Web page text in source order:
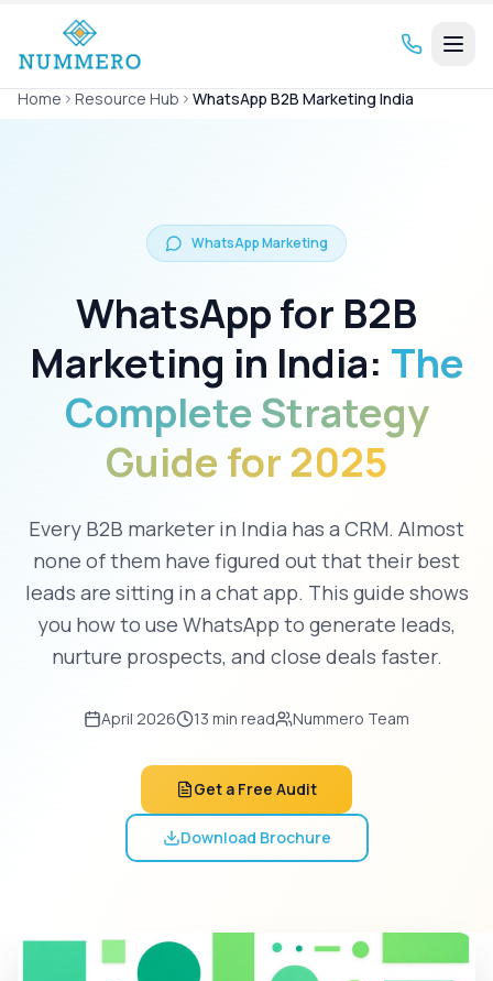
Home Resource Hub WhatsApp B2B Marketing India
WhatsApp Marketing
WhatsApp for B2B
Marketing in India: The
Complete Strategy
Guide for 2025
Every B2B marketer in India has a CRM. Almost
none of them have figured out that their best
leads are sitting in a chat app. This guide shows
you how to use WhatsApp to generate leads,
nurture prospects, and close deals faster.
April 2026 13 min read Nummero Team
Get a Free Audit
Download Brochure